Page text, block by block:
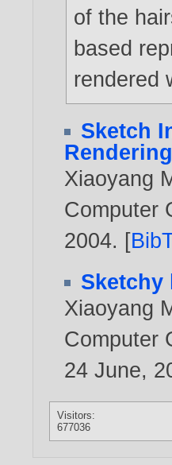
of the
based
rendered
Sketch
Rendering
Xiaoyang
Computer
2004. [
Sketchy
Xiaoyang
Computer
24 June,
Visitors:
677036